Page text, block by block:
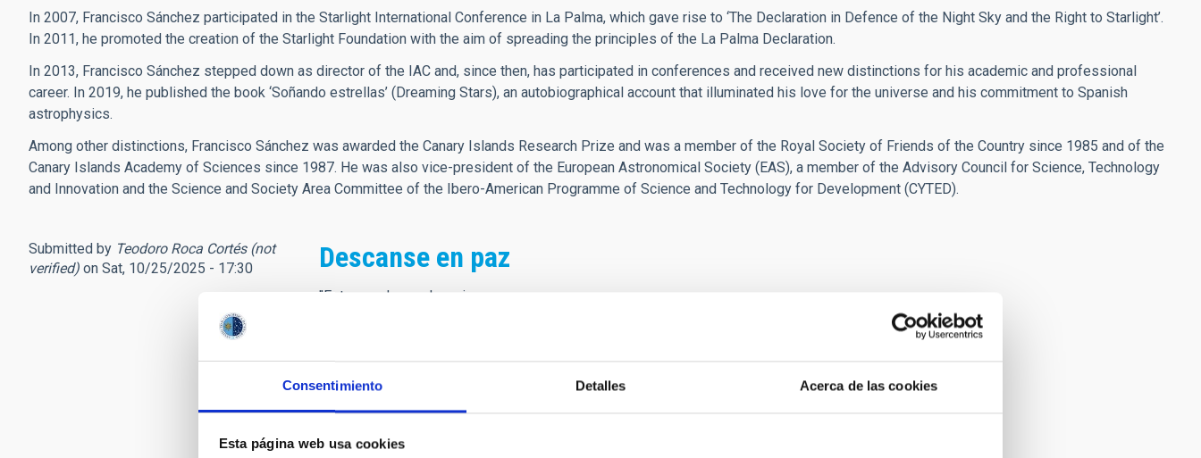
Consentimiento Detalles Acerca de las cookies
Esta página web usa cookies
In 2007, Francisco Sánchez participated in the Starlight International Conference in La Palma, which gave rise to ‘The Declaration in Defence of the Night Sky and the Right to Starlight’.
In 2011, he promoted the creation of the Starlight Foundation with the aim of spreading the principles of the La Palma Declaration.
In 2013, Francisco Sánchez stepped down as director of the IAC and, since then, has participated in conferences and received new distinctions for his academic and professional
career. In 2019, he published the book ‘Soñando estrellas’ (Dreaming Stars), an autobiographical account that illuminated his love for the universe and his commitment to Spanish
astrophysics.
Among other distinctions, Francisco Sánchez was awarded the Canary Islands Research Prize and was a member of the Royal Society of Friends of the Country since 1985 and of the
Canary Islands Academy of Sciences since 1987. He was also vice-president of the European Astronomical Society (EAS), a member of the Advisory Council for Science, Technology
and Innovation and the Science and Society Area Committee of the Ibero-American Programme of Science and Technology for Development (CYTED).
Submitted by Teodoro Roca Cortés (not
verified) on Sat, 10/25/2025 - 17:30 Descanse en paz
"Este mundo es el camino
más cumple tener buen tino
para andar esta jornada
andamos cuando vivimos